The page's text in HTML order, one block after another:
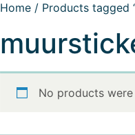
Home / Products tagged
No products